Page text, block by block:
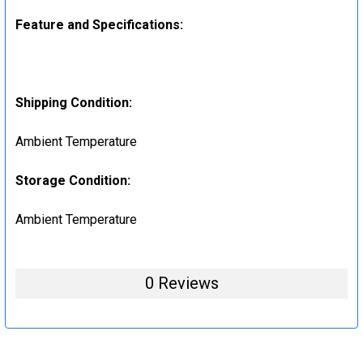
Feature and Specifications:
Shipping Condition:
Ambient Temperature
Storage Condition:
Ambient Temperature
0 Reviews